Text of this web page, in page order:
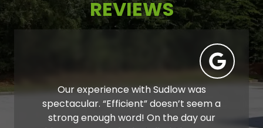
REVIEWS
Our experience with Sudlow was
spectacular. “Efficient” doesn’t seem a
strong enough word! On the day our